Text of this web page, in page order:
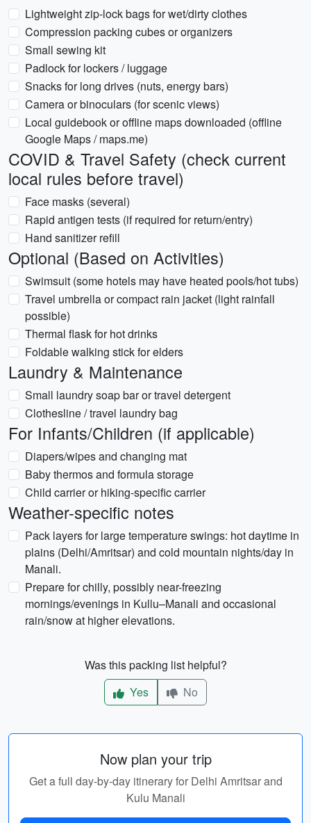
Lightweight zip-lock bags for wet/dirty clothes
Compression packing cubes or organizers
Small sewing kit
Padlock for lockers / luggage
Snacks for long drives (nuts, energy bars)
Camera or binoculars (for scenic views)
Local guidebook or offline maps downloaded (offline
Google Maps / maps.me)
COVID & Travel Safety (check current
local rules before travel)
Face masks (several)
Rapid antigen tests (if required for return/entry)
Hand sanitizer refill
Optional (Based on Activities)
Swimsuit (some hotels may have heated pools/hot tubs)
Travel umbrella or compact rain jacket (light rainfall
possible)
Thermal flask for hot drinks
Foldable walking stick for elders
Laundry & Maintenance
Small laundry soap bar or travel detergent
Clothesline / travel laundry bag
For Infants/Children (if applicable)
Diapers/wipes and changing mat
Baby thermos and formula storage
Child carrier or hiking-specific carrier
Weather-specific notes
Pack layers for large temperature swings: hot daytime in
plains (Delhi/Amritsar) and cold mountain nights/day in
Manali.
Prepare for chilly, possibly near-freezing
mornings/evenings in Kullu–Manali and occasional
rain/snow at higher elevations.
Was this packing list helpful?
Yes
No
Now plan your trip
Get a full day-by-day itinerary for Delhi Amritsar and
Kulu Manali